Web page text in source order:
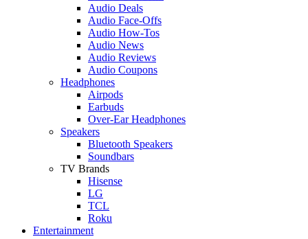
Audio Deals
Audio Face-Offs
Audio How-Tos
Audio News
Audio Reviews
Audio Coupons
Headphones
Airpods
Earbuds
Over-Ear Headphones
Speakers
Bluetooth Speakers
Soundbars
TV Brands
Hisense
LG
TCL
Roku
Entertainment